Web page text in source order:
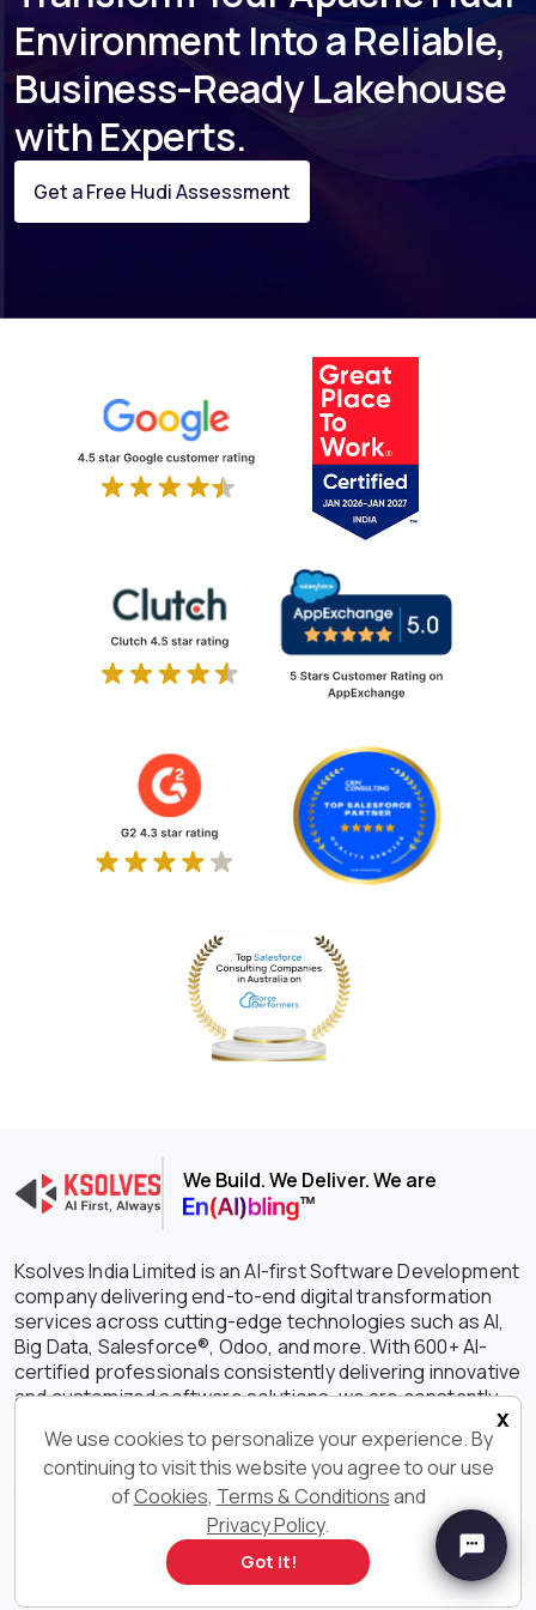
Environment Into a Reliable,
Business-Ready Lakehouse
with Experts.
Get a Free Hudi Assessment
We Build. We Deliver. We are
Ksolves India Limited is an AI-first Software Development
company delivering end-to-end digital transformation
services across cutting-edge technologies such as AI,
Big Data, Salesforce®, Odoo, and more. With 600+ AI-
certified professionals consistently delivering innovative
and customized software solutions, we are constantly
efficiency, and success for your businesses. With our
outstanding IT services and solutions, we have earned
the unwavering trust of clients spanning the globe with a
staggering 90% retention rate.
Get in Touch With Us
x
We use cookies to personalize your experience. By
continuing to visit this website you agree to our use
ofCookies, Terms & Conditionsand
Privacy Policy.
Got it!